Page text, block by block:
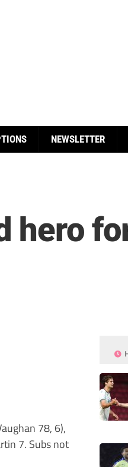
NEWSLETTER
hero
78, 6),
7. Subs not